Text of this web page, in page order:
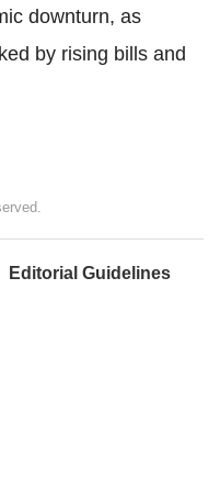
downturn, as
by rising bills and
Editorial Guidelines